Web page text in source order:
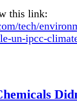
this link:
tech/
un-ipcc-